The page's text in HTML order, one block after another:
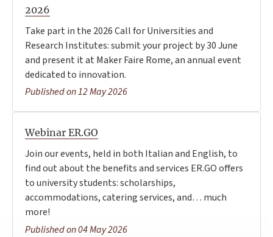
2026
Take part in the 2026 Call for Universities and
Research Institutes: submit your project by 30 June
and present it at Maker Faire Rome, an annual event
dedicated to innovation.
Published on 12 May 2026
Webinar ER.GO
Join our events, held in both Italian and English, to
find out about the benefits and services ER.GO offers
to university students: scholarships,
accommodations, catering services, and… much
more!
Published on 04 May 2026